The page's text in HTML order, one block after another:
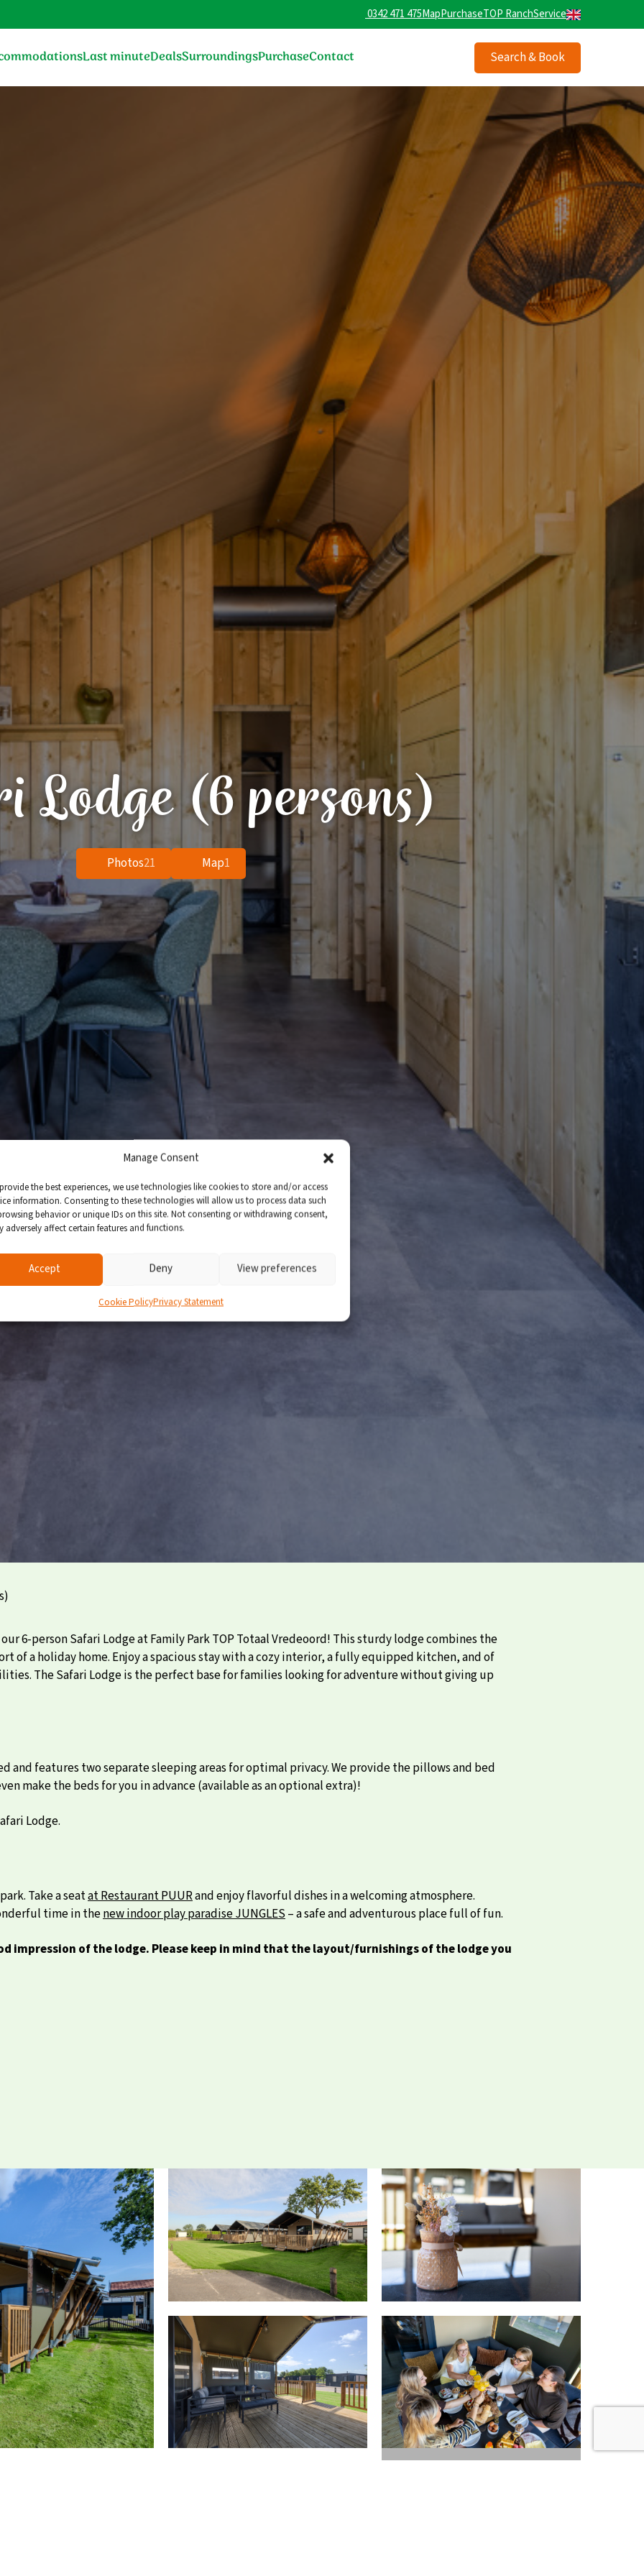
Manage Consent
the best experiences, we use technologies like cookies to store and/or access
information. Consenting to these technologies will allow us to process data such
behavior or unique IDs on this site. Not consenting or withdrawing consent,
adversely affect certain features and functions.
Accept Deny View preferences
Cookie PolicyPrivacy Statement
0342 471 475MapPurchaseTOP RanchService
Last minuteDealsSurroundingsPurchaseContact Search & Book
Lodge (6 persons)
Photos21 Map1
6-person Safari Lodge at Family Park TOP Totaal Vredeoord! This sturdy lodge combines the
of a holiday home. Enjoy a spacious stay with a cozy interior, a fully equipped kitchen, and of
The Safari Lodge is the perfect base for families looking for adventure without giving up
and features two separate sleeping areas for optimal privacy. We provide the pillows and bed
make the beds for you in advance (available as an optional extra)!
Lodge.
Take a seatat Restaurant PUURand enjoy flavorful dishes in a welcoming atmosphere.
time in thenew indoor play paradise JUNGLES– a safe and adventurous place full of fun.
impression of the lodge. Please keep in mind that the layout/furnishings of the lodge you